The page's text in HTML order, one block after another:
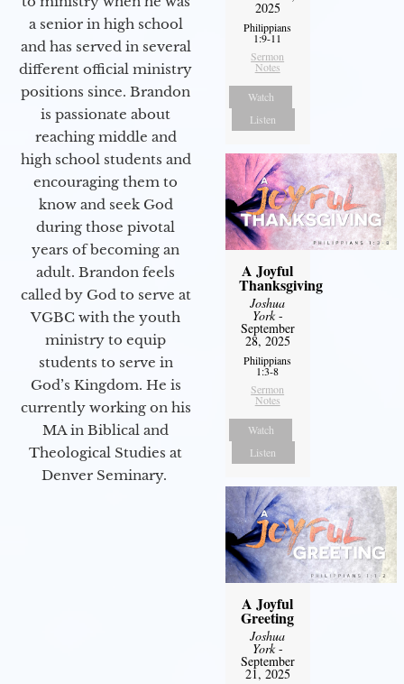
a senior in high school
and has served in several
different official ministry
positions since. Brandon
is passionate about
reaching middle and
high school students and
encouraging them to
know and seek God
during those pivotal
years of becoming an
adult. Brandon feels
called by God to serve at
VGBC with the youth
ministry to equip
students to serve in
God’s Kingdom. He is
currently working on his
MA in Biblical and
Theological Studies at
Denver Seminary.
2025
Philippians
1:9-11
Sermon
Notes
Watch
Listen
A Joyful
Thanksgiving
Joshua
York-
September
28, 2025
Philippians
1:3-8
Sermon
Notes
Watch
Listen
A Joyful
Greeting
Joshua
York-
September
21, 2025